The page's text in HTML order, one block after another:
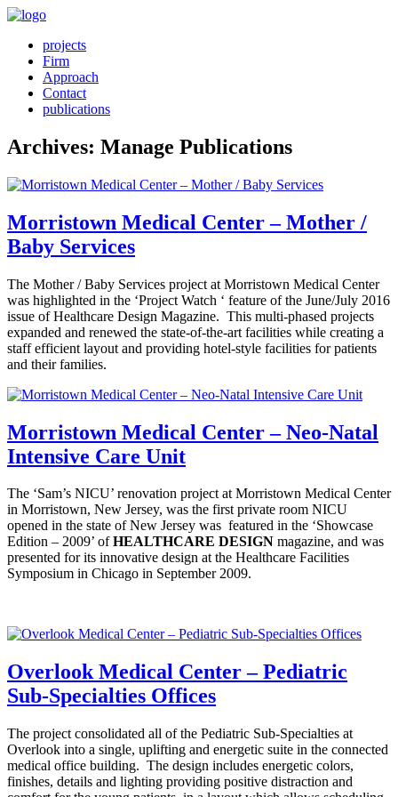
projects
Firm
Approach
Contact
publications
Archives: Manage Publications
Morristown Medical Center – Mother /
Baby Services
The Mother / Baby Services project at Morristown Medical Center
was highlighted in the ‘Project Watch ‘ feature of the June/July 2016
issue of Healthcare Design Magazine. This multi-phased projects
expanded and renewed the state-of-the-art facilities while creating a
staff efficient layout and providing hotel-style facilities for patients
and their families.
Morristown Medical Center – Neo-Natal
Intensive Care Unit
The ‘Sam’s NICU’ renovation project at Morristown Medical Center
in Morristown, New Jersey, was the first private room NICU
opened in the state of New Jersey was featured in the ‘Showcase
Edition – 2009’ ofHEALTHCARE DESIGN magazine, and was
presented for its innovative design at the Healthcare Facilities
Symposium in Chicago in September 2009.
Overlook Medical Center – Pediatric
Sub-Specialties Offices
The project consolidated all of the Pediatric Sub-Specialties at
Overlook into a single, uplifting and energetic suite in the connected
medical office building. The design includes energetic colors,
finishes, details and lighting providing positive distraction and